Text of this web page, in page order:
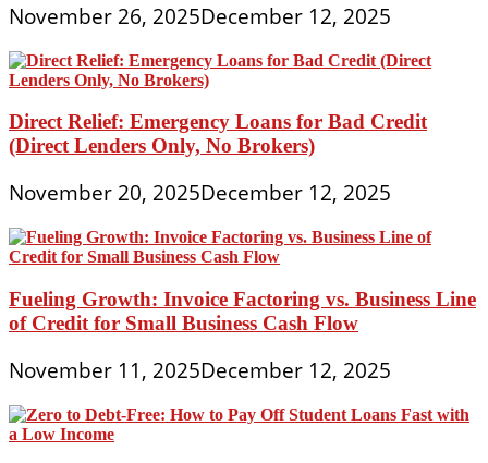
November 26, 2025December 12, 2025
Direct Relief: Emergency Loans for Bad Credit
(Direct Lenders Only, No Brokers)
November 20, 2025December 12, 2025
Fueling Growth: Invoice Factoring vs. Business Line
of Credit for Small Business Cash Flow
November 11, 2025December 12, 2025